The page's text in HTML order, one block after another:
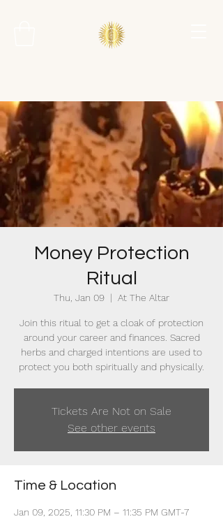
Money Protection
Ritual
Thu, Jan 09
  |
At The Altar
Join this ritual to get a cloak of protection
around your career and finances. Sacred
herbs and charged intentions are used to
protect you both spiritually and physically.
Tickets Are Not on Sale
See other events
Time & Location
Jan 09, 2025, 11:30 PM – 11:35 PM GMT-7